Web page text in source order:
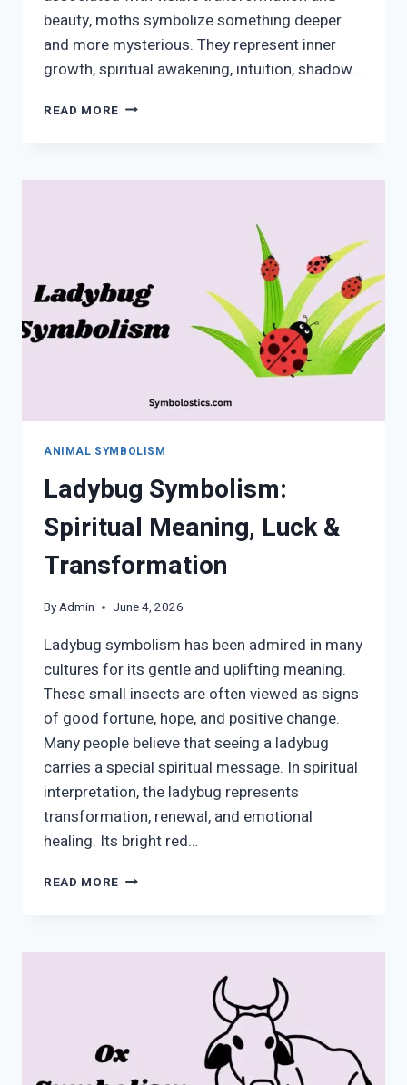
beauty, moths symbolize something deeper
and more mysterious. They represent inner
growth, spiritual awakening, intuition, shadow…
READ MORE MOTH
TRANSFORMATION,
&
HIDDEN
WISDOM
ANIMAL SYMBOLISM
Ladybug Symbolism:
Spiritual Meaning, Luck &
Transformation
ByAdmin June 4, 2026
Ladybug symbolism has been admired in many
cultures for its gentle and uplifting meaning.
These small insects are often viewed as signs
of good fortune, hope, and positive change.
Many people believe that seeing a ladybug
carries a special spiritual message. In spiritual
interpretation, the ladybug represents
transformation, renewal, and emotional
healing. Its bright red…
READ MORE LADYBUG
LUCK
TRANSFORMATION